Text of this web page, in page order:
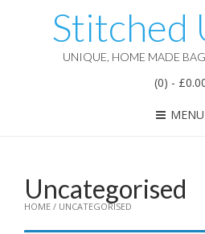
Stitched
UNIQUE, HOME MADE
(0) - £
MENU
HOME / UNCATEGORISED
Uncategorised